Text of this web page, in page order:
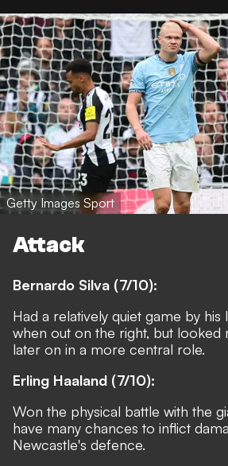
Getty Images Sport
Attack
Bernardo Silva (7/10):
Had a relatively quiet game by his
when out on the right, but
later on in a more central role.
Erling Haaland (7/10):
Won the physical battle with the
have many chances to inflict
Newcastle's defence.